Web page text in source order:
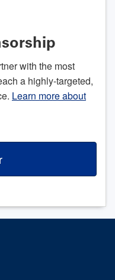
with the most
a highly-targeted,
Learn more about